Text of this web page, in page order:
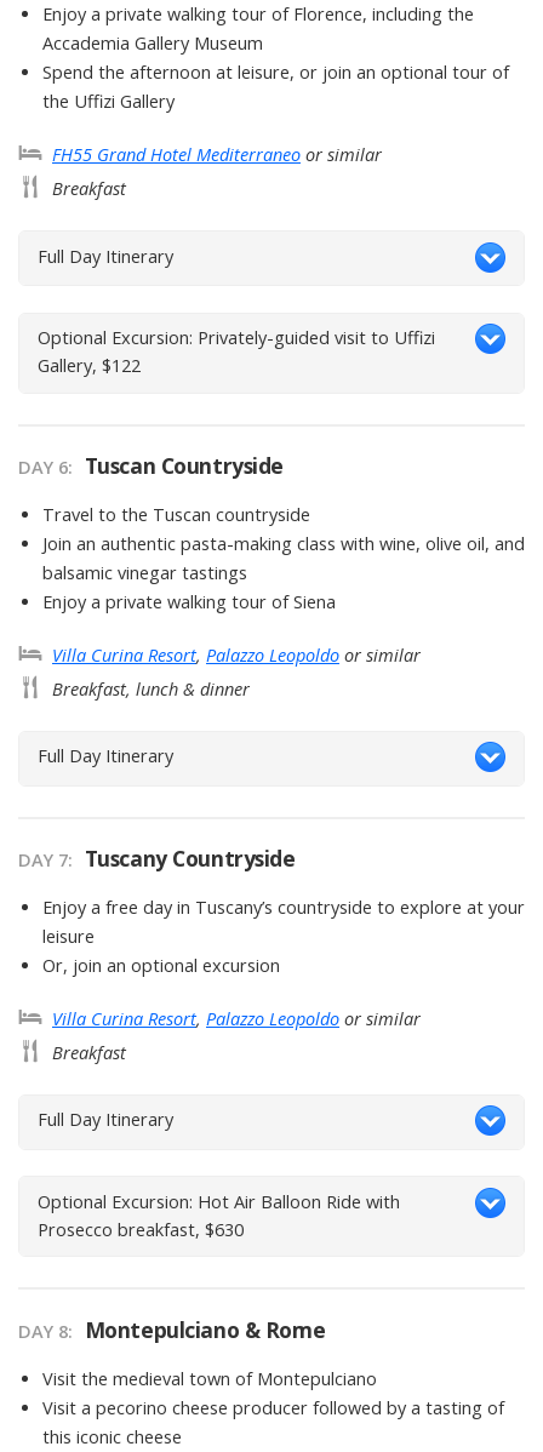
Enjoy a private walking tour of Florence, including the
Accademia Gallery Museum
Spend the afternoon at leisure, or join an optional tour of
the Uffizi Gallery
FH55 Grand Hotel Mediterraneo or similar
Breakfast
Full Day Itinerary
Optional Excursion: Privately-guided visit to Uffizi
Gallery, $122
DAY 6: Tuscan Countryside
Travel to the Tuscan countryside
Join an authentic pasta-making class with wine, olive oil, and
balsamic vinegar tastings
Enjoy a private walking tour of Siena
Villa Curina Resort, Palazzo Leopoldo or similar
Breakfast, lunch & dinner
Full Day Itinerary
DAY 7: Tuscany Countryside
Enjoy a free day in Tuscany’s countryside to explore at your
leisure
Or, join an optional excursion
Villa Curina Resort, Palazzo Leopoldo or similar
Breakfast
Full Day Itinerary
Optional Excursion: Hot Air Balloon Ride with
Prosecco breakfast, $630
DAY 8: Montepulciano & Rome
Visit the medieval town of Montepulciano
Visit a pecorino cheese producer followed by a tasting of
this iconic cheese